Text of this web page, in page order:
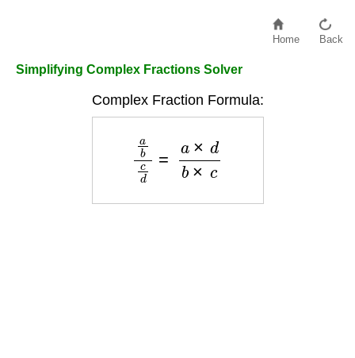
Home Back
Simplifying Complex Fractions Solver
Complex Fraction Formula:
bc db ×